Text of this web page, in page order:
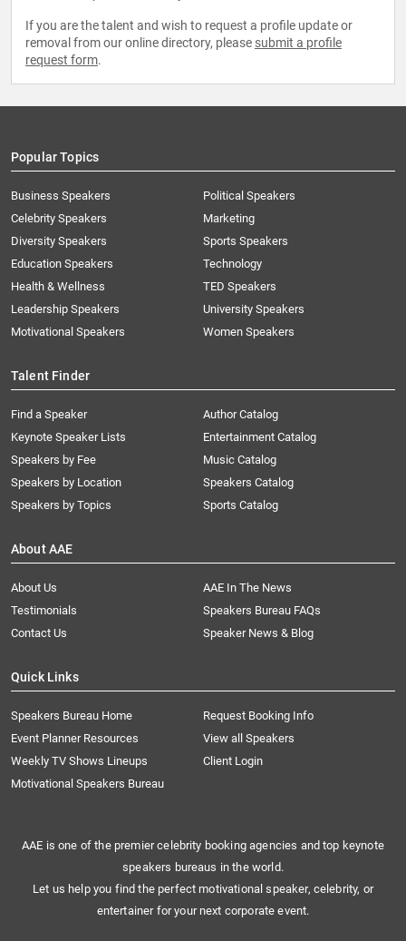
If you are the talent and wish to request a profile update or
removal from our online directory, please submit a profile
request form.
Popular Topics
Business Speakers
Celebrity Speakers
Diversity Speakers
Education Speakers
Health & Wellness
Leadership Speakers
Motivational Speakers
Political Speakers
Marketing
Sports Speakers
Technology
TED Speakers
University Speakers
Women Speakers
Talent Finder
Find a Speaker
Keynote Speaker Lists
Speakers by Fee
Speakers by Location
Speakers by Topics
Author Catalog
Entertainment Catalog
Music Catalog
Speakers Catalog
Sports Catalog
About AAE
About Us
AAE In The News
Testimonials
Speakers Bureau FAQs
Contact Us
Speaker News & Blog
Quick Links
Speakers Bureau Home
Request Booking Info
Event Planner Resources
View all Speakers
Weekly TV Shows Lineups
Client Login
Motivational Speakers Bureau
AAE is one of the premier celebrity booking agencies and top keynote
speakers bureaus in the world.
Let us help you find the perfect motivational speaker, celebrity, or
entertainer for your next corporate event.